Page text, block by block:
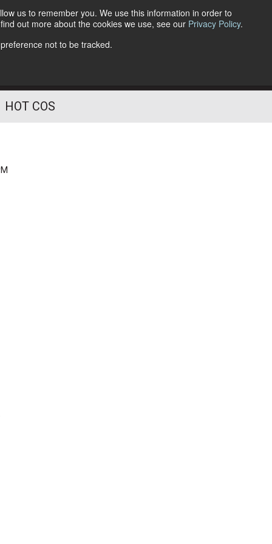
us to remember you. We use this information in order to
out more about the cookies we use, see our Privacy Policy.
not to be tracked.
Follow Us
HOT COS